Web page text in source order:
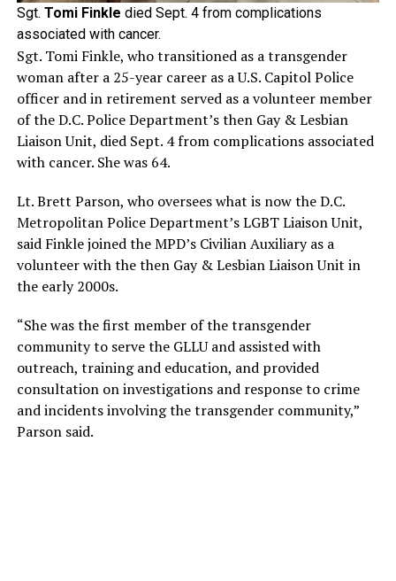
Sgt. Tomi Finkle died Sept. 4 from complications
associated with cancer.
Sgt. Tomi Finkle, who transitioned as a transgender
woman after a 25-year career as a U.S. Capitol Police
officer and in retirement served as a volunteer member
of the D.C. Police Department’s then Gay & Lesbian
Liaison Unit, died Sept. 4 from complications associated
with cancer. She was 64.
Lt. Brett Parson, who oversees what is now the D.C.
Metropolitan Police Department’s LGBT Liaison Unit,
said Finkle joined the MPD’s Civilian Auxiliary as a
volunteer with the then Gay & Lesbian Liaison Unit in
the early 2000s.
“She was the first member of the transgender
community to serve the GLLU and assisted with
outreach, training and education, and provided
consultation on investigations and response to crime
and incidents involving the transgender community,”
Parson said.